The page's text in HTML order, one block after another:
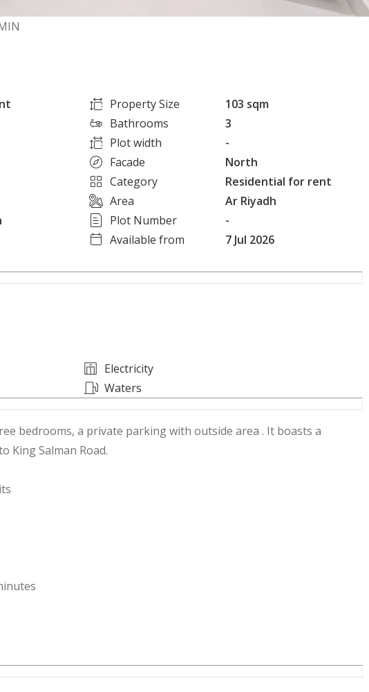
Property Size
103 sqm
Bathrooms
3
Plot width
-
Facade
North
Category
Residential for rent
Area
Ar Riyadh
Plot Number
-
Available from 7 Jul 2026
Electricity
Waters
bedrooms, a private parking with outside area . It boasts a
King Salman Road.